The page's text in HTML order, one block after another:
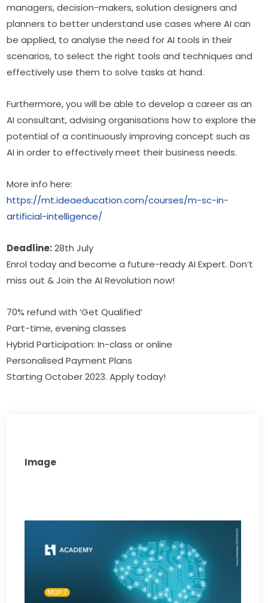
managers, decision-makers, solution designers and
planners to better understand use cases where AI can
be applied, to analyse the need for AI tools in their
scenarios, to select the right tools and techniques and
effectively use them to solve tasks at hand.
Furthermore, you will be able to develop a career as an
AI consultant, advising organisations how to explore the
potential of a continuously improving concept such as
AI in order to effectively meet their business needs.
More info here:
https://mt.ideaeducation.com/courses/m-sc-in-
artificial-intelligence/
Deadline: 28th July
Enrol today and become a future-ready AI Expert. Don’t
miss out & Join the AI Revolution now!
70% refund with ‘Get Qualified’
Part-time, evening classes
Hybrid Participation: In-class or online
Personalised Payment Plans
Starting October 2023. Apply today!
Image